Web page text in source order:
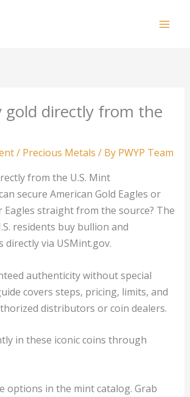
gold directly from the
/ Precious Metals / By PWYP Team
from the U.S. Mint
secure American Gold Eagles or
Eagles straight from the source? The
residents buy bullion and
directly via USMint.gov.
authenticity without special
covers steps, pricing, limits, and
distributors or coin dealers.
in these iconic coins through
options in the mint catalog. Grab